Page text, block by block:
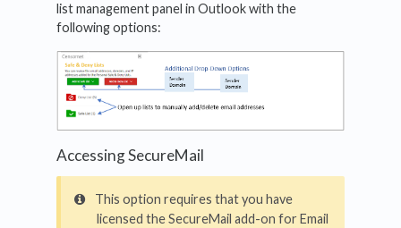
list management panel in Outlook with the
following options:
Accessing SecureMail
This option requires that you have
licensed the SecureMail add-on for Email